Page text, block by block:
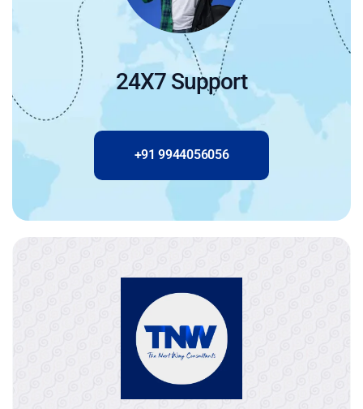
24X7 Support
+91 9944056056